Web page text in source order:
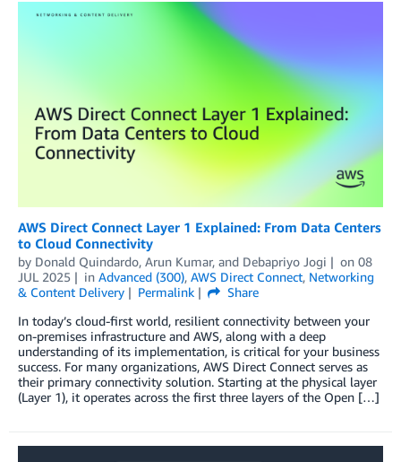
AWS Direct Connect Layer 1 Explained: From Data Centers
to Cloud Connectivity
by Donald Quindardo, Arun Kumar, and Debapriyo Jogi on 08
JUL 2025
in Advanced (300), AWS Direct Connect, Networking
& Content Delivery
Permalink
Share
In today’s cloud-first world, resilient connectivity between your
on-premises infrastructure and AWS, along with a deep
understanding of its implementation, is critical for your business
success. For many organizations, AWS Direct Connect serves as
their primary connectivity solution. Starting at the physical layer
(Layer 1), it operates across the first three layers of the Open […]